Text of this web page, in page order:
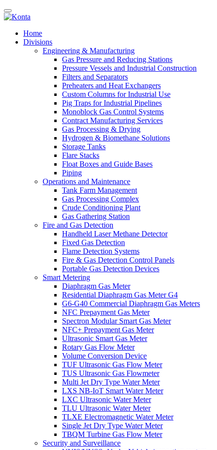
Home
Divisions
Engineering & Manufacturing
Gas Pressure and Reducing Stations
Pressure Vessels and Industrial Construction
Filters and Separators
Preheaters and Heat Exchangers
Custom Columns for Industrial Use
Pig Traps for Industrial Pipelines
Monoblock Gas Control Systems
Contract Manufacturing Services
Gas Processing & Drying
Hydrogen & Biomethane Solutions
Storage Tanks
Flare Stacks
Float Boxes and Guide Bases
Piping
Operations and Maintenance
Tank Farm Management
Gas Processing Complex
Crude Conditioning Plant
Gas Gathering Station
Fire and Gas Detection
Handheld Laser Methane Detector
Fixed Gas Detection
Flame Detection Systems
Fire & Gas Detection Control Panels
Portable Gas Detection Devices
Smart Metering
Diaphragm Gas Meter
Residential Diaphragm Gas Meter G4
G6-G40 Commercial Diaphragm Gas Meters
NFC Prepayment Gas Meter
Spectron Modular Smart Gas Meter
NFC+ Prepayment Gas Meter
Ultrasonic Smart Gas Meter
Rotary Gas Flow Meter
Volume Conversion Device
TUF Ultrasonic Gas Flow Meter
TUS Ultrasonic Gas Flowmeter
Multi Jet Dry Type Water Meter
LXS NB-IoT Smart Water Meter
LXC Ultrasonic Water Meter
TLU Ultrasonic Water Meter
TLXE Electromagnetic Water Meter
Single Jet Dry Type Water Meter
TBQM Turbine Gas Flow Meter
Security and Surveillance